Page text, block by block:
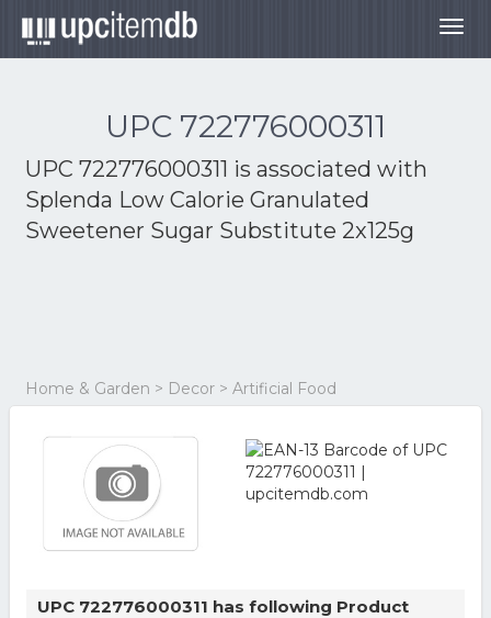
UPC 722776000311
UPC 722776000311 is associated with
Splenda Low Calorie Granulated
Sweetener Sugar Substitute 2x125g
Home & Garden > Decor > Artificial Food
UPC 722776000311 has following Product